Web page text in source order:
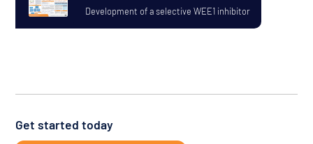
Development of a selective WEE1 inhibitor
Get started today